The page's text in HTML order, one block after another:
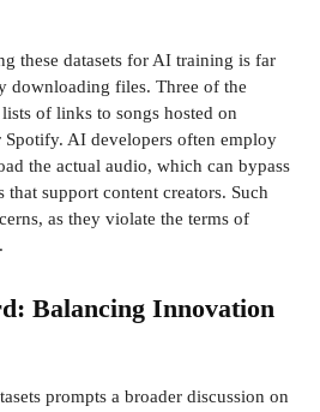
these datasets for AI training is far
downloading files. Three of the
of links to songs hosted on
AI developers often employ
the actual audio, which can bypass
that support content creators. Such
as they violate the terms of
Balancing Innovation
prompts a broader discussion on